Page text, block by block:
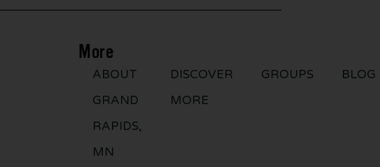
More
ABOUT
GRAND
RAPIDS,
MN
DISCOVER
MORE
GROUPS BLOG